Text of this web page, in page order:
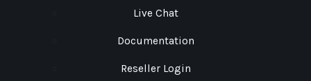
Live Chat
Documentation
Reseller Login